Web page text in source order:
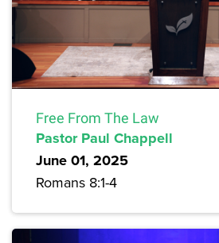
Free From The Law
Pastor Paul Chappell
June 01, 2025
Romans 8:1-4